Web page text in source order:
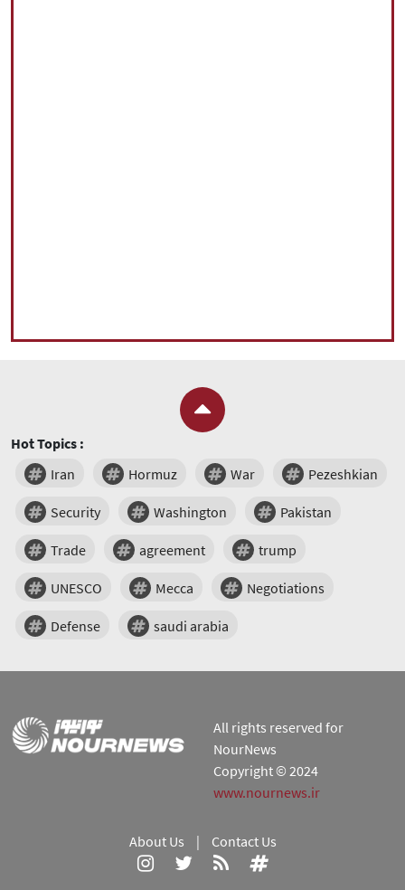
Hot Topics :
Iran
Hormuz War Pezeshkian
Security Washington Pakistan
Trade agreement trump
UNESCO Mecca Negotiations
Defense saudi arabia
All rights reserved for
NourNews
Copyright © 2024
www.nournews.ir
About Us | Contact Us